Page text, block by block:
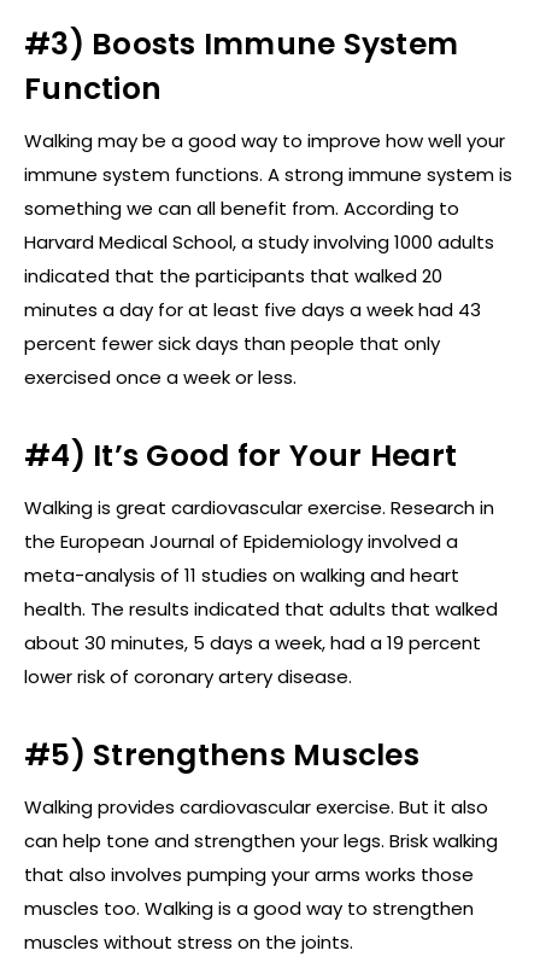
#3) Boosts Immune System
Function
Walking may be a good way to improve how well your
immune system functions. A strong immune system is
something we can all benefit from. According to
Harvard Medical School, a study involving 1000 adults
indicated that the participants that walked 20
minutes a day for at least five days a week had 43
percent fewer sick days than people that only
exercised once a week or less.
#4) It’s Good for Your Heart
Walking is great cardiovascular exercise. Research in
the European Journal of Epidemiology involved a
meta-analysis of 11 studies on walking and heart
health. The results indicated that adults that walked
about 30 minutes, 5 days a week, had a 19 percent
lower risk of coronary artery disease.
#5) Strengthens Muscles
Walking provides cardiovascular exercise. But it also
can help tone and strengthen your legs. Brisk walking
that also involves pumping your arms works those
muscles too. Walking is a good way to strengthen
muscles without stress on the joints.